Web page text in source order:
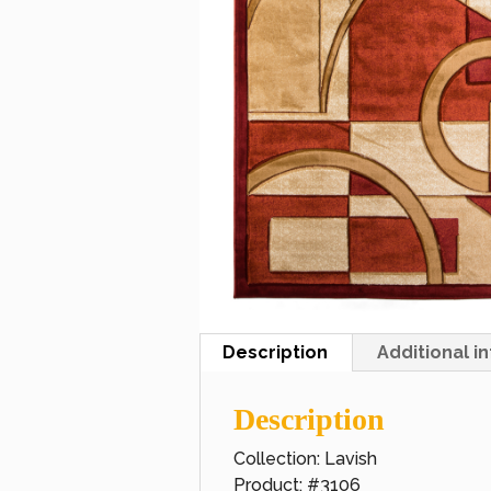
Description Additional
Description
Collection: Lavish
Product: #3106